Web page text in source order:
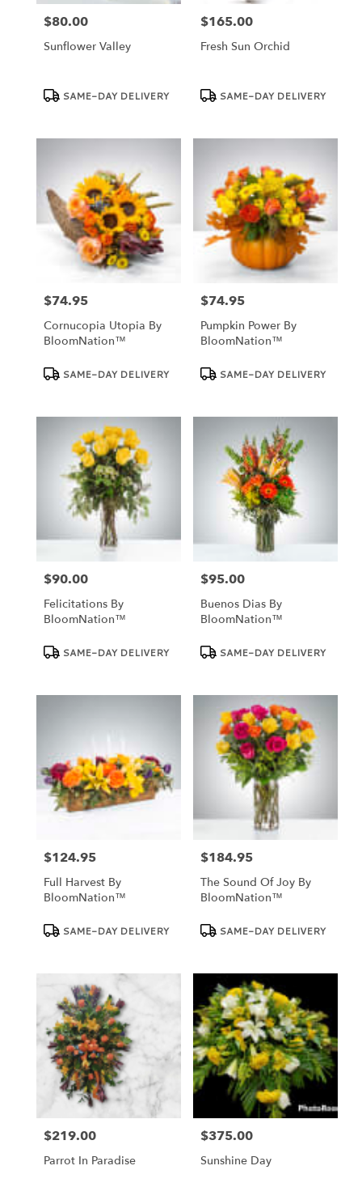
Price:
$80.00
Sunflower Valley
Product
Tags:SAME-DAY DELIVERY
Price:
$165.00
Fresh Sun Orchid
Product
Tags:SAME-DAY DELIVERY
Price:
$74.95
Cornucopia Utopia By
BloomNation™
Product
Tags:SAME-DAY DELIVERY
Price:
$74.95
Pumpkin Power By
BloomNation™
Product
Tags:SAME-DAY DELIVERY
Price:
$90.00
Felicitations By
BloomNation™
Product
Tags:SAME-DAY DELIVERY
Price:
$95.00
Buenos Dias By
BloomNation™
Product
Tags:SAME-DAY DELIVERY
Price:
$124.95
Full Harvest By
BloomNation™
Product
Tags:SAME-DAY DELIVERY
Price:
$184.95
The Sound Of Joy By
BloomNation™
Product
Tags:SAME-DAY DELIVERY
Price:
$219.00
Parrot In Paradise
Price:
$375.00
Sunshine Day